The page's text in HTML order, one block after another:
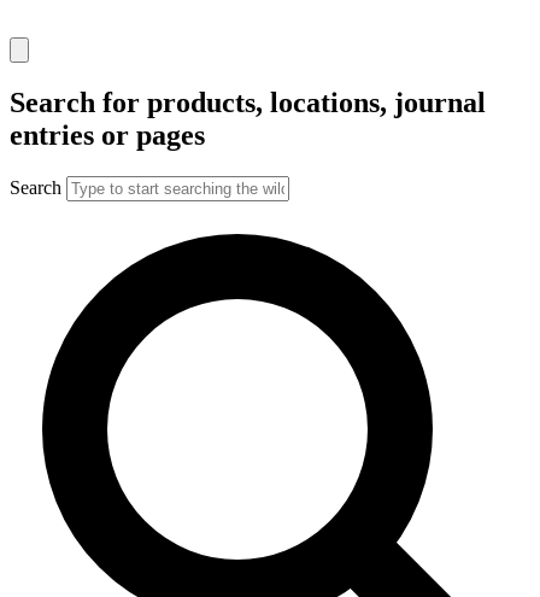
Search for products, locations, journal
entries or pages
Search